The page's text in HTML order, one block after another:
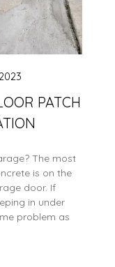
PATCH
The most
is on the
door. If
in under
problem as